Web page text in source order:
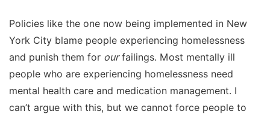
Policies like the one now being implemented in New
York City blame people experiencing homelessness
and punish them for ourfailings. Most mentally ill
people who are experiencing homelessness need
mental health care and medication management. I
can’t argue with this, but we cannot force people to